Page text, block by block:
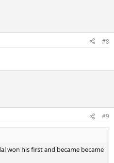
#8
#9
won his first and became became